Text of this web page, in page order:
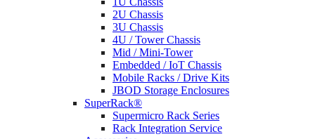
2U Chassis
3U Chassis
4U / Tower Chassis
Mid / Mini-Tower
Embedded / IoT Chassis
Mobile Racks / Drive Kits
JBOD Storage Enclosures
SuperRack®
Supermicro Rack Series
Rack Integration Service